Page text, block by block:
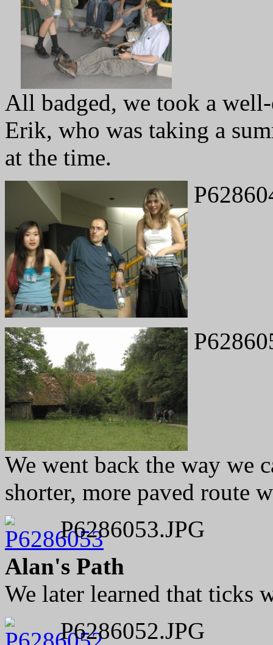
All badged, we took a
Erik, who was taking a
at the time.
We went back the way we
shorter, more paved route
P6286053.JPG
Alan's Path
We later learned that ticks
P6286052.JPG